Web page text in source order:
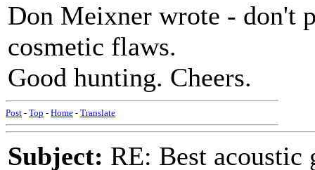
Don Meixner wrote - don't
cosmetic flaws.
Good hunting. Cheers.
Post - Top - Home - Translate
Subject: RE: Best acoustic